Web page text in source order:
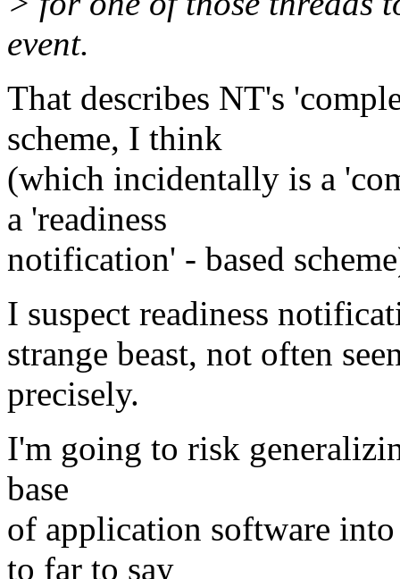
event.
That describes NT's
scheme, I think
(which incidentally is a
a 'readiness
notification' - based
I suspect readiness
strange beast, not often
precisely.
I'm going to risk
base
of application software
to far to say